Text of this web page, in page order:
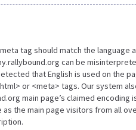
meta tag should match the
can be
that English is used on the
or <meta> tags. Our system
main page’s claimed encoding
the main page visitors from all